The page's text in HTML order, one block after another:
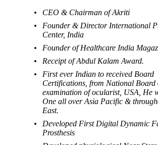
CEO & Chairman of Akriti
Founder & Director International
Center, India
Founder of Healthcare India
Receipt of Abdul Kalam Award.
First ever Indian to received Board
Certifications, from National Board
examination of ocularist, USA, He
One all over Asia Pacific &
East.
Developed First Digital Dynamic
Prosthesis